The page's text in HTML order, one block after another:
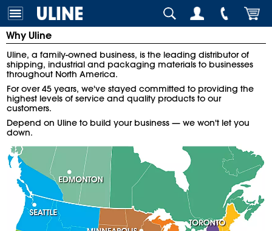
Why Uline
Uline, a family-owned business, is the leading distributor of
shipping, industrial and packaging materials to businesses
throughout North America.
For over 45 years, we've stayed committed to providing the
highest levels of service and quality products to our
customers.
Depend on Uline to build your business — we won't let you
down.